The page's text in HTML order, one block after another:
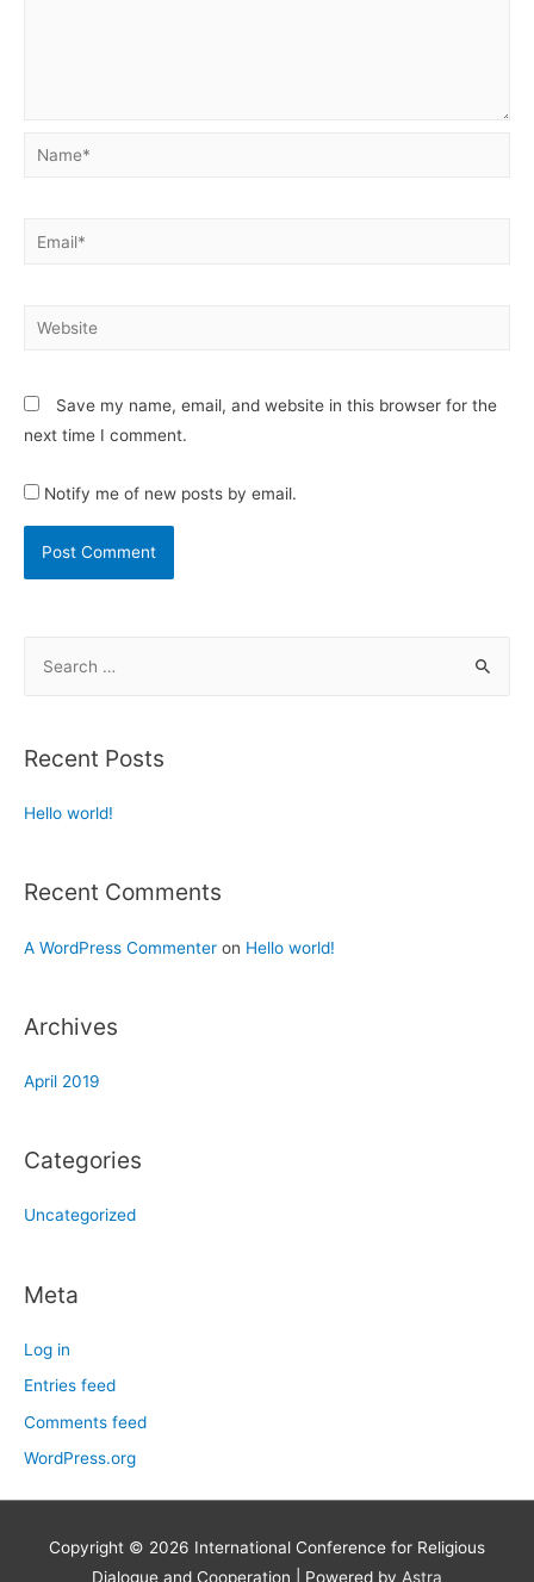
Save my name, email, and website in this browser for the
next time I comment.
Notify me of new posts by email.
Recent Posts
Hello world!
Recent Comments
A WordPress Commenter on Hello world!
Archives
April 2019
Categories
Uncategorized
Meta
Log in
Entries feed
Comments feed
WordPress.org
Copyright © 2026 International Conference for Religious
Dialogue and Cooperation | Powered by Astra